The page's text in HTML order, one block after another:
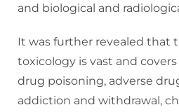
and biological and
It was further revealed that
toxicology is vast and covers
drug poisoning, adverse
addiction and withdrawal,